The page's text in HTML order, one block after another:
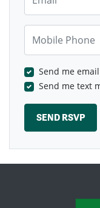
Send me
Send me text